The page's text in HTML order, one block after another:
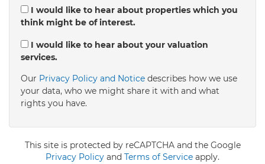
5:00in the evening
5:30in the evening
6:00 in the evening
7:00in the evening
I would like to hear about properties which you
think might be of interest.
I would like to hear about your valuation
services.
Our Privacy Policy and Notice describes how we use
your data, who we might share it with and what
rights you have.
This site is protected by reCAPTCHA and the Google
Privacy Policy and Terms of Service apply.